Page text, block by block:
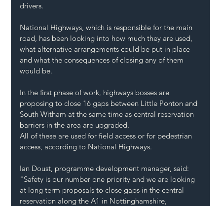
drivers.
National Highways, which is responsible for the main
road, has been looking into how much they are used,
what alternative arrangements could be put in place
and what the consequences of closing any of them
would be.
In the first phase of work, highways bosses are
proposing to close 16 gaps between Little Ponton and
South Witham at the same time as central reservation
barriers in the area are upgraded.
All of these are used for field access or for pedestrian
access, according to National Highways.
Ian Doust, programme development manager, said:
"Safety is our number one priority and we are looking
at long term proposals to close gaps in the central
reservation along the A1 in Nottinghamshire,